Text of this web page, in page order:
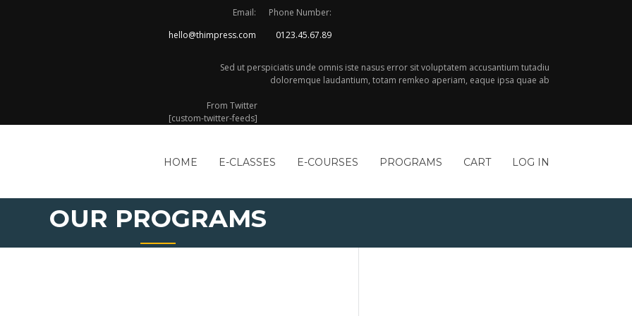
Email:
hello@thimpress.com
Phone Number:
0123.45.67.89
Sed ut perspiciatis unde omnis iste nasus error sit voluptatem accusantium tutadiu
doloremque laudantium, totam remkeo aperiam, eaque ipsa quae ab
From Twitter
[custom-twitter-feeds]
HOME E-CLASSES E-COURSES PROGRAMS CART LOG IN
OUR PROGRAMS